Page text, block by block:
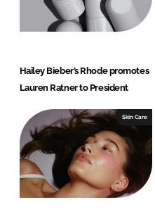
Hailey Bieber’s Rhode promotes
Lauren Ratner to President
Skin Care